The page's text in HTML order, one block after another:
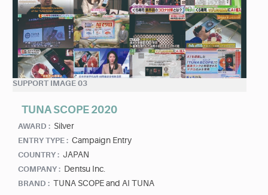
SUPPORT IMAGE 03
TUNA SCOPE 2020
AWARD : Silver
ENTRY TYPE : Campaign Entry
COUNTRY : JAPAN
COMPANY : Dentsu Inc.
BRAND : TUNA SCOPE and AI TUNA